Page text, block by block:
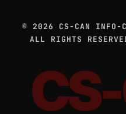
© 2026 CS-CAN INFO-
ALL RIGHTS